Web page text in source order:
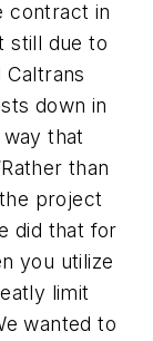
contract in
still due to
Caltrans
down in
that
than
project
did that for
you utilize
limit
wanted to